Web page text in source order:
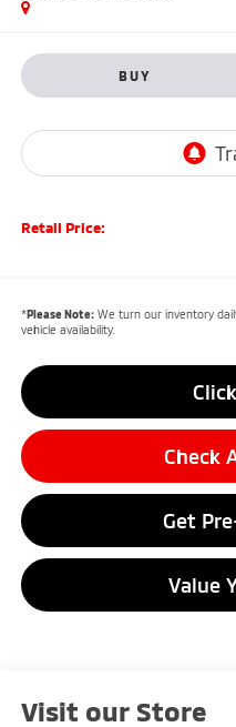
BUY
Retail Price:
*Please Note:We turn our inventory
vehicle availability.
Check
Get
Value
Visit our Store